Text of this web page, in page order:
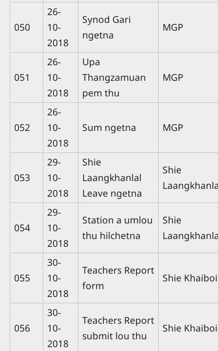
050
26-
10-
2018
Synod Gari
ngetna
MGP
051
26-
10-
2018
Upa
Thangzamuan
pem thu
MGP
052
26-
10-
2018
Sum ngetna MGP
053
29-
10-
2018
Shie
Laangkhanlal
Leave ngetna
Shie
054
29-
10-
2018
Station a umlou
thu hilchetna
Shie
055
30-
10-
2018
Teachers Report
form
Shie Khaiboi
056
30-
10-
2018
Teachers Report
submit lou thu
Shie Khaiboi